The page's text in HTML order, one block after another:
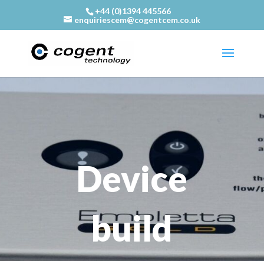
+44 (0)1394 445566
enquiriescem@cogentcem.co.uk
Device
build